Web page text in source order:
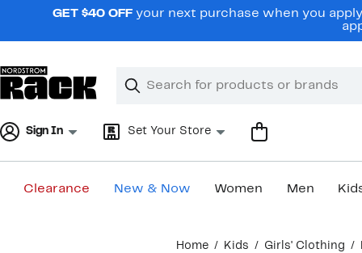
navigationGET $40 OFF your next purchase when you
Search
Clear
Clear
Sign In Set Your Store
Clearance New & Now Women Men
Home Kids Girls' Clothing